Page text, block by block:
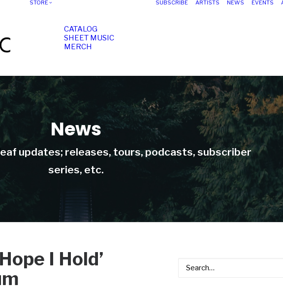
STORE
CATALOG
SHEET MUSIC
MERCH
SUBSCRIBE ARTISTS NEWS EVENTS
News
updates; releases, tours, podcasts, subscriber
series, etc.
I Hold’